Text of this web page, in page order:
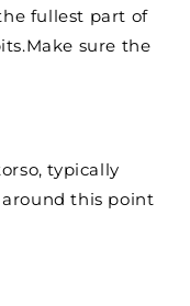
fullest part of
sure the
typically
this point